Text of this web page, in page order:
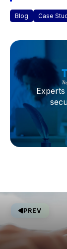
Blog Case
PREV